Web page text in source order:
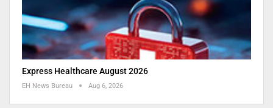
Express Healthcare August 2026
EH News Bureau Aug 6, 2026